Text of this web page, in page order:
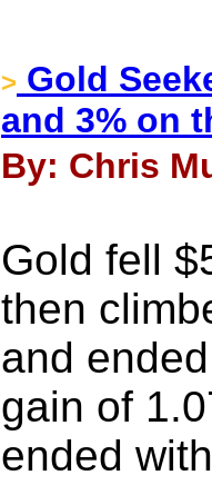
> Gold
and 3% on
By: Chris
Gold fell
then
and
gain of
ended